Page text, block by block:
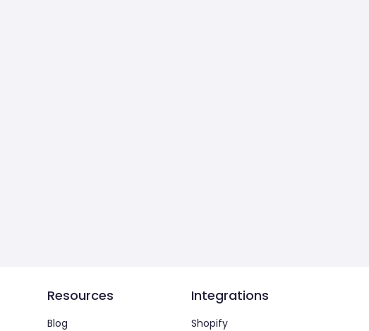
Resources
Blog
Integrations
Shopify